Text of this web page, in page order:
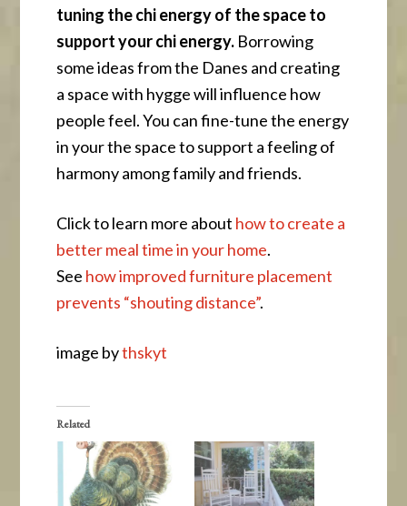
tuning the chi energy of the space to
support your chi energy. Borrowing
some ideas from the Danes and creating
a space with hygge will influence how
people feel. You can fine-tune the energy
in your the space to support a feeling of
harmony among family and friends.
Click to learn more about how to create a
better meal time in your home.
See how improved furniture placement
prevents “shouting distance”.
image bythskyt
Related